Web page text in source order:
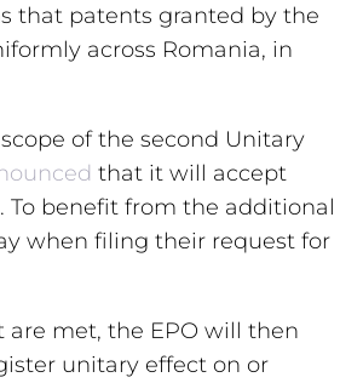
that patents granted by the
across Romania, in
of the second Unitary
that it will accept
To benefit from the additional
when filing their request for
met, the EPO will then
unitary effect on or